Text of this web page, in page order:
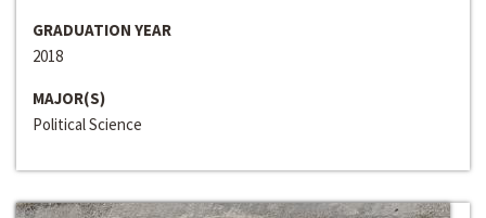
GRADUATION YEAR
2018
MAJOR(S)
Political Science